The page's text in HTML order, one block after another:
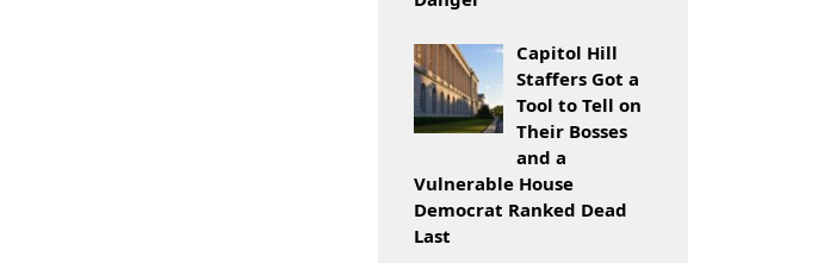
Capitol Hill
Staffers Got a
Tool to Tell on
Their Bosses
and a
Vulnerable House
Democrat Ranked Dead
Last